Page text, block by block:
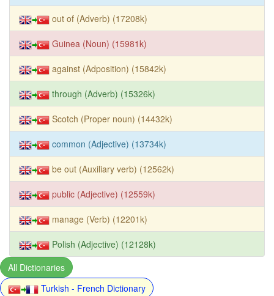
out of (Adverb) (17208k)
Guinea (Noun) (15981k)
against (Adposition) (15842k)
through (Adverb) (15326k)
Scotch (Proper noun) (14432k)
common (Adjective) (13734k)
be out (Auxiliary verb) (12562k)
public (Adjective) (12559k)
manage (Verb) (12201k)
Polish (Adjective) (12128k)
All Dictionaries
Turkish - French Dictionary